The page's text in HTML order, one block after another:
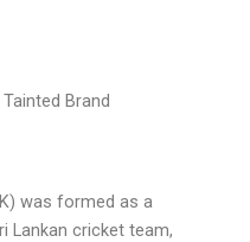
Brand
was formed as a
Lankan cricket team,